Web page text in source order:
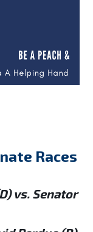
Races
vs. Senator